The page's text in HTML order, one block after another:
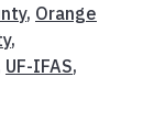
, Orange
,
UF-IFAS,